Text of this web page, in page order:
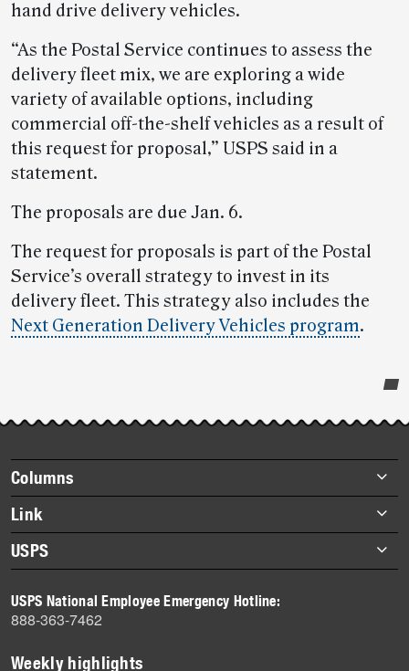
hand drive delivery vehicles.
“As the Postal Service continues to assess the
delivery fleet mix, we are exploring a wide
variety of available options, including
commercial off-the-shelf vehicles as a result of
this request for proposal,” USPS said in a
statement.
The proposals are due Jan. 6.
The request for proposals is part of the Postal
Service’s overall strategy to invest in its
delivery fleet. This strategy also includes the
Next Generation Delivery Vehicles program.
story
highlights
Footer
items
Columns
Briefs
Datebook
Heroes
History
Mail
Milestones
Link
About Link
Archives
USPS
Newsroom
USPS National Employee Emergency Hotline:
888-363-7462
Weekly highlights